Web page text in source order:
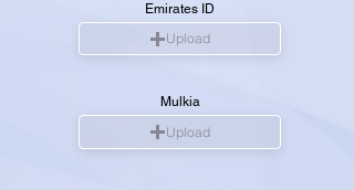
Emirates ID
Upload
Mulkia
Upload